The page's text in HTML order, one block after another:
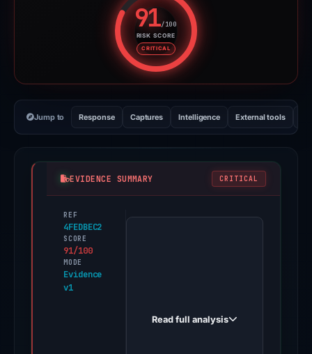
91/100
RISK SCORE
CRITICAL
Risk score: 91 out of 100.
Jump to Response Captures Intelligence External tools
EVIDENCE SUMMARY CRITICAL
REF
4FEDBEC2
SCORE
91/100
MODE
Evidence
v1
PhishDestroy
Read full analysis